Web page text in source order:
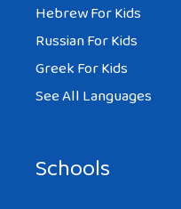
Hebrew For Kids
Russian For Kids
Greek For Kids
See All Languages
Schools